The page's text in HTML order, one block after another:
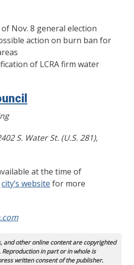
Nov. 8 general election
action on burn ban for
of LCRA firm water
S. Water St. (U.S. 281),
at the time of
city’s website for more
and other online content are copyrighted
in part or in whole is
written consent of the publisher.